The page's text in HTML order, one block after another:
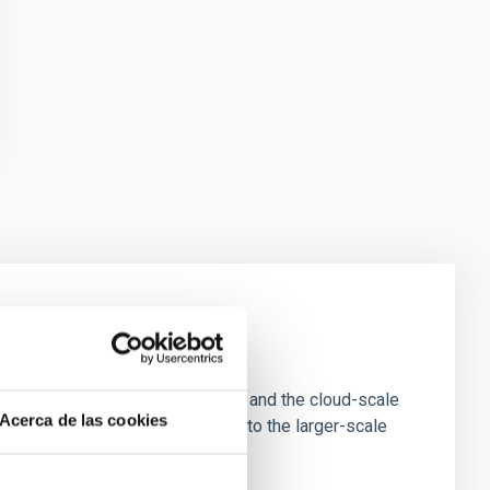
Acerca de las cookies
of star-forming dense cores and the cloud-scale
appear random with respect to the larger-scale